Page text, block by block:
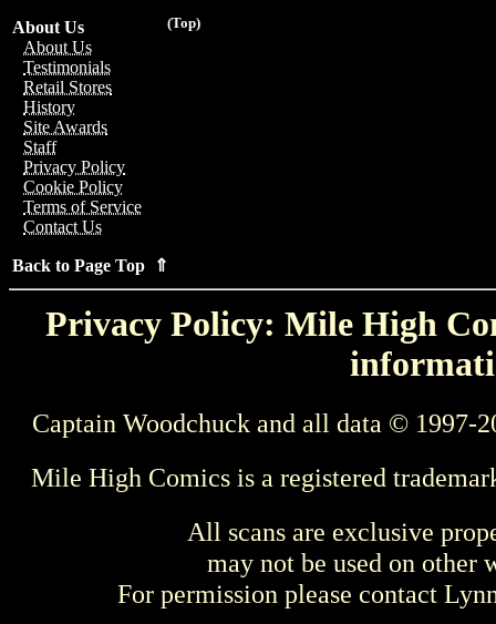
(Top)
About Us
About Us
Testimonials
Retail Stores
History
Site Awards
Staff
Privacy Policy
Cookie Policy
Terms of Service
Contact Us
Back to Page Top ⇑
Privacy Policy: Mile High
Captain Woodchuck and all data © 1997-
Mile High Comics is a registered
All scans are exclusive
may not be used on other
For permission please contact